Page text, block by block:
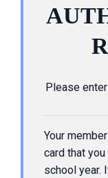
Please
Your
card that
school year.